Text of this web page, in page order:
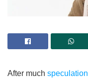
After much speculation